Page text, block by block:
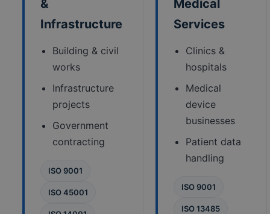
&
Infrastructure
Building & civil
works
Infrastructure
projects
Government
contracting
ISO 9001
ISO 45001
Medical
Services
Clinics &
hospitals
Medical
device
businesses
Patient data
handling
ISO 9001
ISO 13485